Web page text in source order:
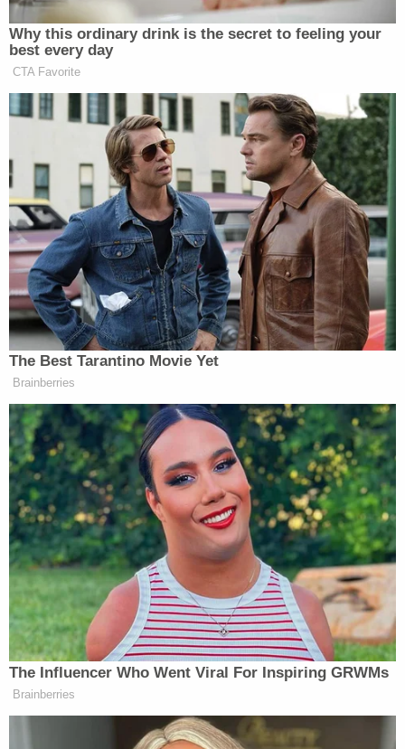
exclusion.
"[A]buse-of-discretion review is not toothless; and
aabuse of discretion when important factors . . . are
'slighted,'" wrote Breyer.
The heart of the disagreement between the six
justices in the majority and the three in the dissent,
however, related to the death penalty itself.
Thomas's majority criticized the dissenters for
"ignor[ing] our traditional standard for appellate
review of evidentiary determinations." Breyer was
clear, though, declaring: "death penalty
proceedings are special."
To this, Thomas responded directly:
First, the dissent suggests that because
"death penalty proceedings are special,"
district courts should be more hesitant to
find a risk of confusion in this context than
in others. But the dissent identifies nothing
in the text of the FDPA to support its
position. Congress defined what
considerations district courts must balance
when making admissibility determinations
under §3593(c), and it chose to define one